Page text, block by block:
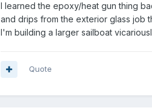
I learned the epoxy/heat gun thing
and drips from the exterior glass job
I'm building a larger sailboat
Quote